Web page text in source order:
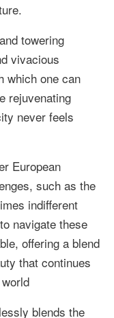
towering
vivacious
which one can
rejuvenating
never feels
European
such as the
indifferent
navigate these
offering a blend
that continues
blends the